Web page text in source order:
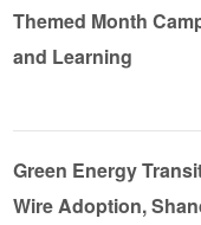
Themed Month
and Learning
Green Energy
Wire Adoption,